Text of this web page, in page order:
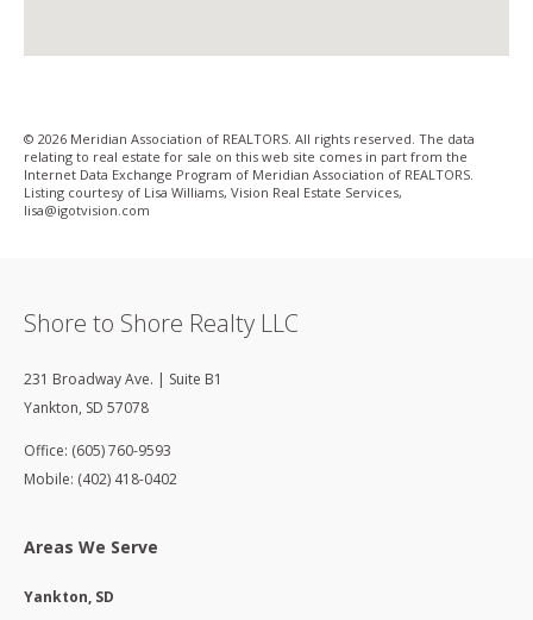
© 2026 Meridian Association of REALTORS. All rights reserved. The data
relating to real estate for sale on this web site comes in part from the
Internet Data Exchange Program of Meridian Association of REALTORS.
Listing courtesy of Lisa Williams, Vision Real Estate Services,
lisa@igotvision­.com
Shore to Shore Realty LLC
231 Broadway Ave. | Suite B1
Yankton, SD 57078
Office: (605) 760-9593
Mobile: (402) 418-0402
Areas We Serve
Yankton, SD